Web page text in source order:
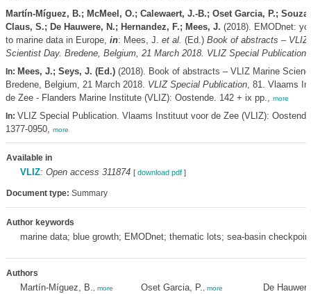
Martín-Míguez, B.; McMeel, O.; Calewaert, J.-B.; Oset Garcia, P.; Souza
Claus, S.; De Hauwere, N.; Hernandez, F.; Mees, J. (2018). EMODnet:
to marine data in Europe, in: Mees, J. et al. (Ed.) Book of abstracts – VLIZ
Scientist Day. Bredene, Belgium, 21 March 2018. VLIZ Special Publication,
In: Mees, J.; Seys, J. (Ed.)(2018). Book of abstracts – VLIZ Marine
Bredene, Belgium, 21 March 2018. VLIZ Special Publication, 81. Vlaams
de Zee - Flanders Marine Institute (VLIZ): Oostende. 142 + ix pp., more
In: VLIZ Special Publication. Vlaams Instituut voor de Zee (VLIZ):
1377-0950, more
Available in
VLIZ: Open access 311874 [ download pdf]
Document type: Summary
Author keywords
marine data; blue growth; EMODnet; thematic lots; sea-basin
Authors
Martín-Míguez, B. more Oset Garcia, P. more
De